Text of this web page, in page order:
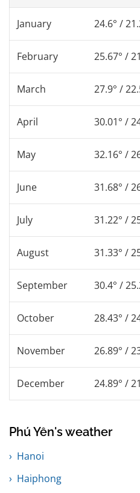
January 24.6° /
February 25.67° /
March 27.9° /
April 30.01° /
May 32.16° /
June 31.68° /
July 31.22° /
August 31.33° /
September 30.4° /
October 28.43° /
November 26.89° /
December 24.89° /
Phú Yên's weather
Hanoi
Haiphong